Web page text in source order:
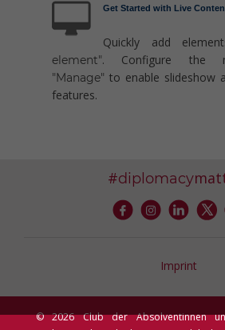
Get Started with Live
Quickly add
element". Configure the
"Manage" to enable slideshow
features.
#diplomacy
Imprint
© 2026 Club der Absolventinnen